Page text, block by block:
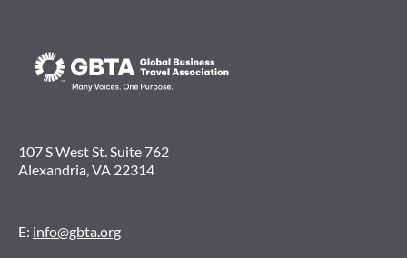
107 S West St. Suite 762
Alexandria, VA 22314
E: info@gbta.org